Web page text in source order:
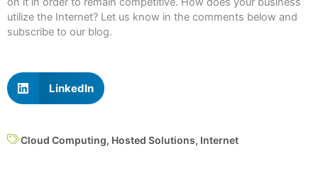
utilize the Internet? Let us know in the comments below and
subscribe to our blog.
LinkedIn
Cloud Computing, Hosted Solutions, Internet